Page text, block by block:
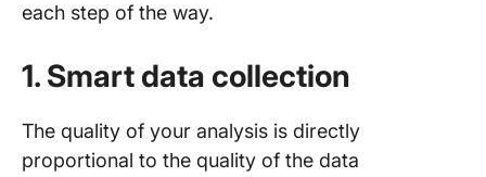
each step of the way.
1. Smart data collection
The quality of your analysis is directly
proportional to the quality of the data